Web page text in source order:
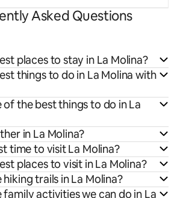
Asked Questions
places to stay in La Molina?
things to do in La Molina with
of the best things to do in La
in La Molina?
time to visit La Molina?
places to visit in La Molina?
trails in La Molina?
family activities we can do in La